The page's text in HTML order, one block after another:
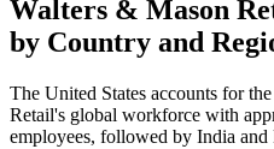
Walters & Mason
by Country and
The United States accounts for
Retail's global workforce with
employees, followed by India and